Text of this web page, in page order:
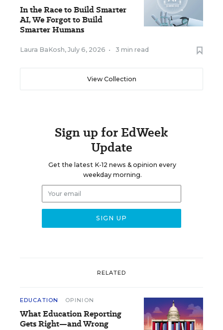
In the Race to Build Smarter
AI, We Forgot to Build
Smarter Humans
Laura BaKosh, July 6, 2026 • 3 min read
View Collection
Sign up for EdWeek
Update
Get the latest K-12 news & opinion every
weekday morning.
RELATED
EDUCATION OPINION
What Education Reporting
Gets Right—and Wrong